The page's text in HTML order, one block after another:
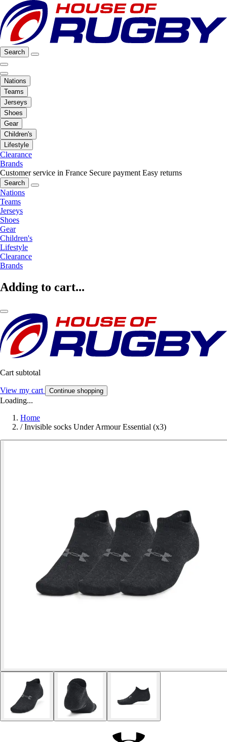
Search
Nations
Teams
Jerseys
Shoes
Gear
Children's
Lifestyle
Clearance
Brands
Customer service in France Secure payment Easy returns
Search
Nations
Teams
Jerseys
Shoes
Gear
Children's
Lifestyle
Clearance
Brands
Adding to cart...
Cart subtotal
View my cart Continue shopping
Loading...
Home
/ Invisible socks Under Armour Essential (x3)